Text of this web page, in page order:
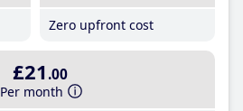
Zero upfront cost
£21 .00
Per month